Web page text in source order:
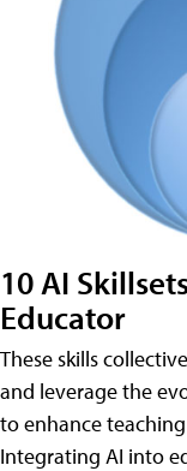
10 AI
Educator
These skills
and leverage the
to enhance
Integrating AI into